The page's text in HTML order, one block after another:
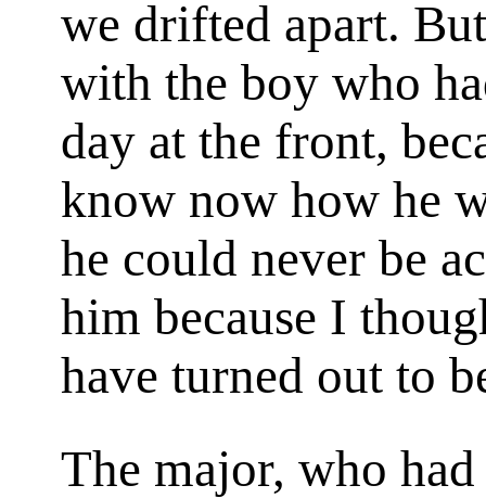
we drifted apart.
with the boy who
day at the front,
know now how he
he could never be
him because I
have turned out to
The major, who